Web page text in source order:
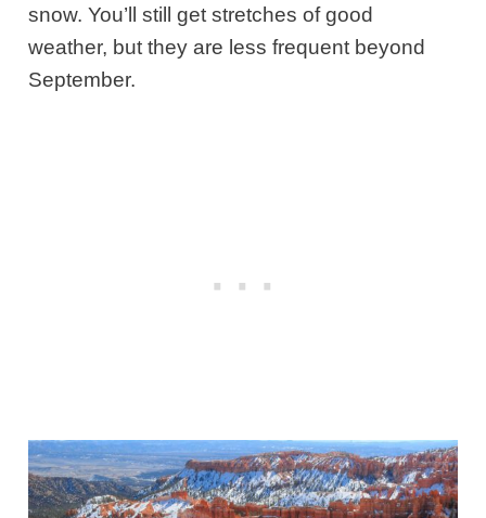
snow. You’ll still get stretches of good
weather, but they are less frequent beyond
September.